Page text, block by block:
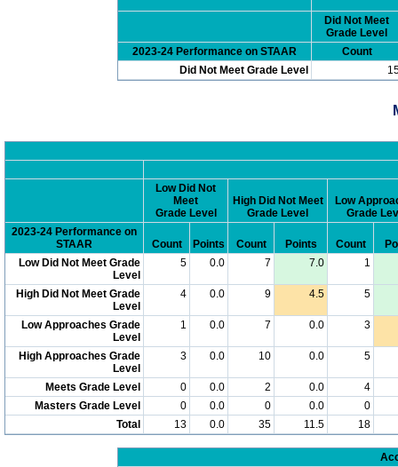
Did Not Meet
Grade Level
2023-24 Performance on STAAR
Count
Did Not Meet Grade Level
Low Did Not
Meet
Grade Level
High Did Not Meet
Grade Level
Low
Grade
2023-24 Performance on
STAAR
Count Points Count Points Count
Low Did Not Meet Grade
Level
5 0.0 7 7.0 1
High Did Not Meet Grade
Level
4 0.0 9 4.5 5
Low Approaches Grade
Level
1 0.0 7 0.0 3
High Approaches Grade
Level
3 0.0 10 0.0 5
Meets Grade Level 0 0.0 2 0.0
4
Masters Grade Level
0 0.0 0 0.0
0
Total
13 0.0 35 11.5 18